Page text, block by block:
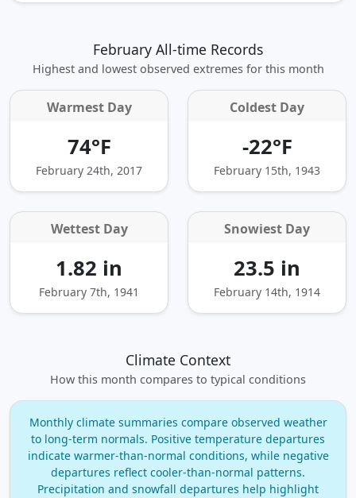
February All-time Records
Highest and lowest observed extremes for this month
Warmest Day
74°F
February 24th, 2017
Coldest Day
-22°F
February 15th, 1943
Wettest Day
1.82 in
February 7th, 1941
Snowiest Day
23.5 in
February 14th, 1914
Climate Context
How this month compares to typical conditions
Monthly climate summaries compare observed weather
to long‑term normals. Positive temperature departures
indicate warmer‑than‑normal conditions, while negative
departures reflect cooler‑than‑normal patterns.
Precipitation and snowfall departures help highlight